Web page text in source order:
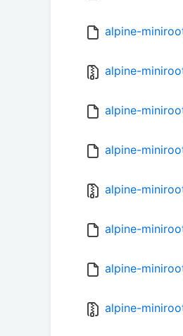
alpine-
alpine-
alpine-
alpine-
alpine-
alpine-
alpine-
alpine-